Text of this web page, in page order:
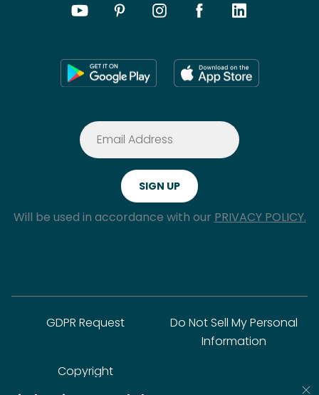
Will be used in accordance with our PRIVACY POLICY.
GDPR Request
Do Not Sell My Personal
Information
Copyright